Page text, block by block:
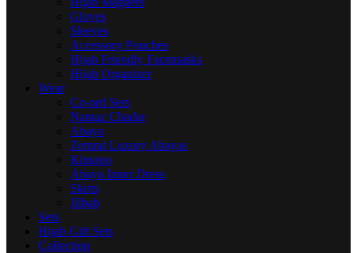
Gloves
Sleeves
Accessory Pouches
Hijab Friendly Facemasks
Hijab Organizer
Wear
Co-ord Sets
Namaz Chadar
Abaya
Zemrat Luxury Abayas
Kimono
Abaya Inner Dress
Skirts
Jilbab
Sets
Hijab Gift Sets
Collection